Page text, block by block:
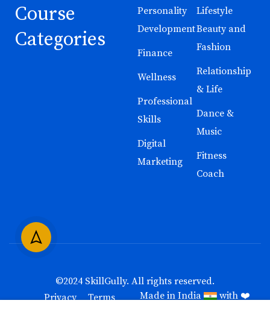
Course
Categories
Personality
Development
Finance
Wellness
Professional
Skills
Digital
Marketing
Lifestyle
Beauty and
Fashion
Relationship
& Life
Dance &
Music
Fitness
Coach
©2024 SkillGully. All rights reserved.
Privacy
Terms Made in India with ❤️